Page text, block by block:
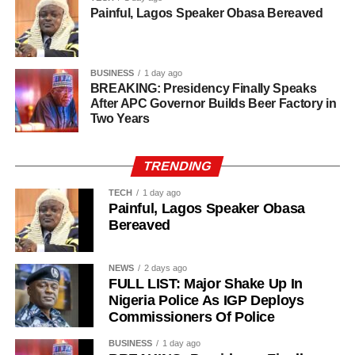
History of Umuganura festival
Painful, Lagos Speaker Obasa Bereaved
BUSINESS 1 day ago
BREAKING: Presidency Finally Speaks
After APC Governor Builds Beer Factory in
Two Years
TRENDING
TECH 1 day ago
Painful, Lagos Speaker Obasa
Bereaved
NEWS 2 days ago
FULL LIST: Major Shake Up In
Nigeria Police As IGP Deploys
Commissioners Of Police
BUSINESS 1 day ago